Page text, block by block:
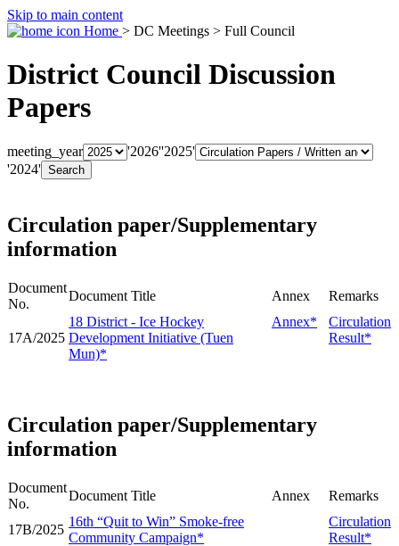
Skip to main content
Home > DC Meetings > Full Council
District Council Discussion
Papers
meeting_year '2026''2025'
'2024'
Circulation paper/Supplementary
information
Document
No.
Document Title Annex Remarks
17A/2025
18 District - Ice Hockey
Development Initiative (Tuen
Mun)*
Annex*
Circulation
Result*
Circulation paper/Supplementary
information
Document
No.
Document Title Annex Remarks
17B/2025
16th “Quit to Win” Smoke-free
Community Campaign*
Circulation
Result*